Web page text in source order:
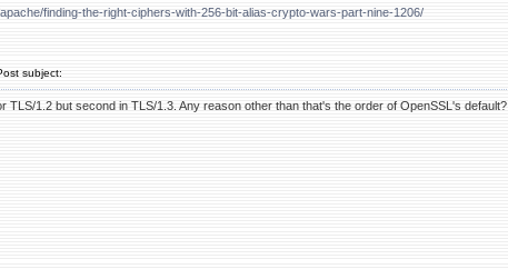
finding-the-right-ciphers-with-256-bit-alias-crypto-wars-part-nine-1206/
subject:
TLS/1.2 but second in TLS/1.3. Any reason other than that's the order of OpenSSL's default?